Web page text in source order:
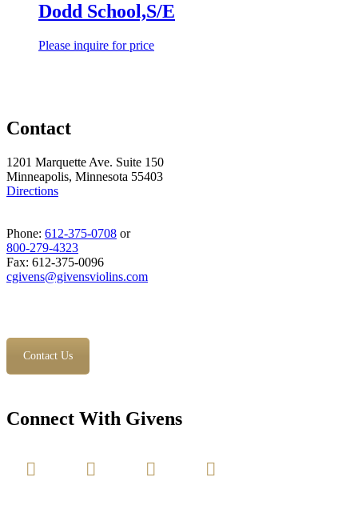
Dodd School,S/E
Please inquire for price
Contact
1201 Marquette Ave. Suite 150
Minneapolis, Minnesota 55403
Directions
Phone: 612-375-0708 or
800-279-4323
Fax: 612-375-0096
cgivens@givensviolins.com
Contact Us
Connect With Givens